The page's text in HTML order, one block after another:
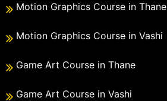
Motion Graphics Course in Thane
Motion Graphics Course in Vashi
Game Art Course in Thane
Game Art Course in Vashi